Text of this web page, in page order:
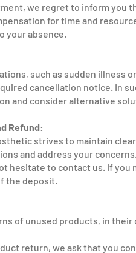
we regret to inform you
for time and
your absence.
such as sudden illness
cancellation notice. In
and consider alternative
Refund:
strives to maintain
and address your
hesitate to contact us. If
the deposit.
of unused products, in
return, we ask that you